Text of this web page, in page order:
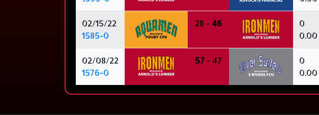
02/15/22
1585-0
28 - 46
0
0.00
02/08/22
1576-0
57 - 47
0
0.00